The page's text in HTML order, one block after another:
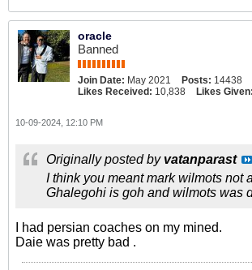
oracle
Banned
Join Date: May 2021 Posts: 14438
Likes Received: 10,838 Likes Given:
10-09-2024, 12:10 PM
Originally posted by vatanparast
I think you meant mark wilmots not
Ghalegohi is goh and wilmots was
I had persian coaches on my mined.
Daie was pretty bad .